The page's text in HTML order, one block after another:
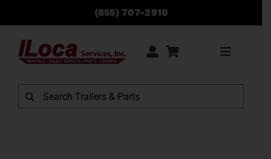
content
(855) 707-2910
Toggle
Rentals
Search
for: